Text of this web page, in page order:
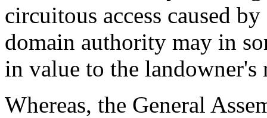
circuitous access caused
domain authority may in
in value to the
Whereas, the General